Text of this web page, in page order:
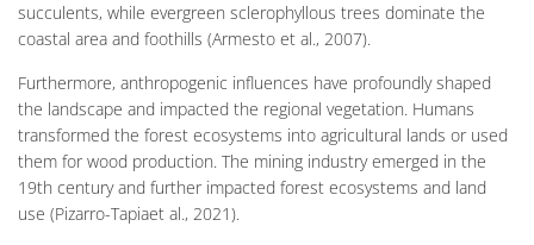
succulents, while evergreen sclerophyllous trees dominate the
coastal area and foothills (Armesto et al., 2007).
Furthermore, anthropogenic influences have profoundly shaped
the landscape and impacted the regional vegetation. Humans
transformed the forest ecosystems into agricultural lands or used
them for wood production. The mining industry emerged in the
19th century and further impacted forest ecosystems and land
use (Pizarro-Tapiaet al., 2021).